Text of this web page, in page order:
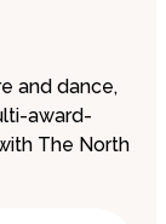
and dance,
award-
The North